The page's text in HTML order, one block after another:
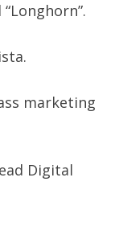
marketing
Digital